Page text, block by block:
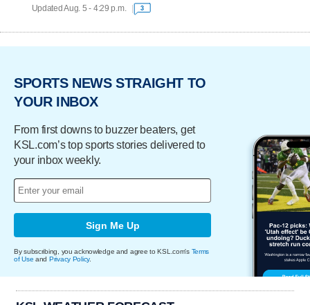
Updated Aug. 5 - 4:29 p.m. 3
SPORTS NEWS STRAIGHT TO
YOUR INBOX
From first downs to buzzer beaters, get
KSL.com’s top sports stories delivered to
your inbox weekly.
Sign Me Up
By subscribing, you acknowledge and agree to KSL.com's Terms
of Use and Privacy Policy.